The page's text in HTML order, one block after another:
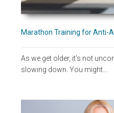
Marathon Training for Anti-
As we get older, it’s not
slowing down. You might…